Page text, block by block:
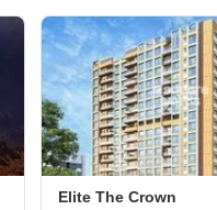
Elite The Crown